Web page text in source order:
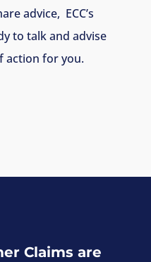
advice, ECC’s
to talk and advise
action for you.
Claims are